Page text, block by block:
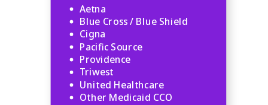
Aetna
Blue Cross / Blue Shield
Cigna
Pacific Source
Providence
Triwest
United Healthcare
Other Medicaid CCO